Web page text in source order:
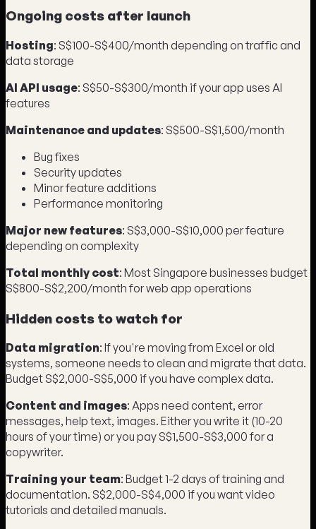
Ongoing costs after launch
Hosting: S$100-S$400/month depending on traffic and
data storage
AI API usage: S$50-S$300/month if your app uses AI
features
Maintenance and updates: S$500-S$1,500/month
Bug fixes
Security updates
Minor feature additions
Performance monitoring
Major new features: S$3,000-S$10,000 per feature
depending on complexity
Total monthly cost: Most Singapore businesses budget
S$800-S$2,200/month for web app operations
Hidden costs to watch for
Data migration: If you're moving from Excel or old
systems, someone needs to clean and migrate that data.
Budget S$2,000-S$5,000 if you have complex data.
Content and images: Apps need content, error
messages, help text, images. Either you write it (10-20
hours of your time) or you pay S$1,500-S$3,000 for a
copywriter.
Training your team: Budget 1-2 days of training and
documentation. S$2,000-S$4,000 if you want video
tutorials and detailed manuals.